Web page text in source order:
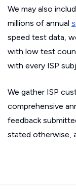
We may also
millions of annual
speed test data,
with low test
with every ISP
We gather ISP
comprehensive
feedback
stated otherwise,